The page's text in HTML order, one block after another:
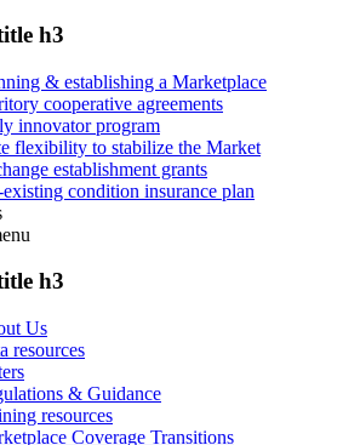
h3
& establishing a Marketplace
cooperative agreements
innovator program
flexibility to stabilize the Market
establishment grants
existing condition insurance plan
h3
Us
resources
& Guidance
resources
Coverage Transitions